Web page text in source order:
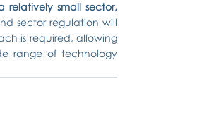
relatively small sector,
sector regulation will
is required, allowing
range of technology